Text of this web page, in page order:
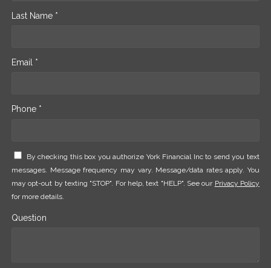
Last Name *
Email *
Phone *
By checking this box you authorize York Financial Inc to send you text
messages. Message frequency may vary. Message/data rates apply. You
may opt-out by texting "STOP". For help, text "HELP". See our Privacy Policy
for more details.
Question